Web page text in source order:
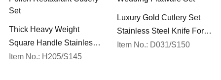
Thick Heavy Weight
Square Handle Stainless
Steel 18/10 Flatware Mirror
Item No.: H205/S145
Luxury Gold Cutlery Set
Stainless Steel Knife Fork
Spoon Silverware
Item No.: D031/S150